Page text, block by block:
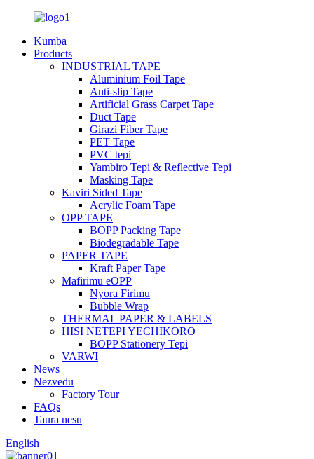
Kumba
Products
INDUSTRIAL TAPE
Aluminium Foil Tape
Anti-slip Tape
Artificial Grass Carpet Tape
Duct Tape
Girazi Fiber Tape
PET Tape
PVC tepi
Yambiro Tepi & Reflective Tepi
Masking Tape
Kaviri Sided Tape
Acrylic Foam Tape
OPP TAPE
BOPP Packing Tape
Biodegradable Tape
PAPER TAPE
Kraft Paper Tape
Mafirimu eOPP
Nyora Firimu
Bubble Wrap
THERMAL PAPER & LABELS
HISI NETEPI YECHIKORO
BOPP Stationery Tepi
VARWI
News
Nezvedu
Factory Tour
FAQs
Taura nesu
English